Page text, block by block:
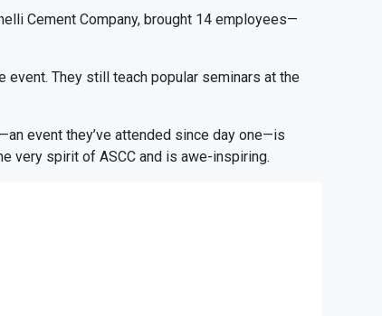
Cement Company, brought 14 employees—
They still teach popular seminars at the
event they’ve attended since day one—is
very spirit of ASCC and is awe-inspiring.